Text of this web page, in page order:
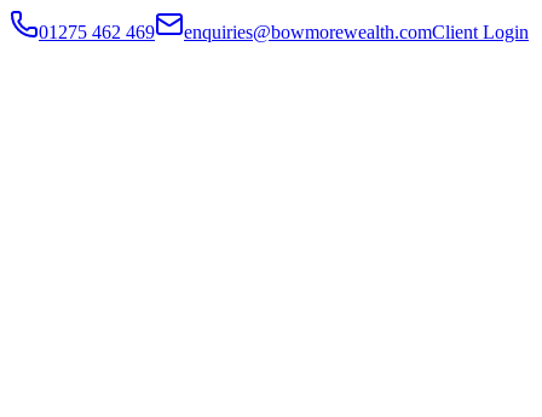
01275 462 469 enquiries@bowmorewealth.comClient Login